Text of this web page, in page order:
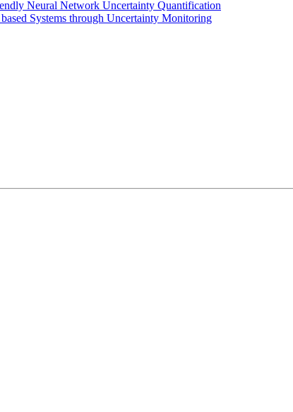
Neural Network Uncertainty Quantification
Systems through Uncertainty Monitoring